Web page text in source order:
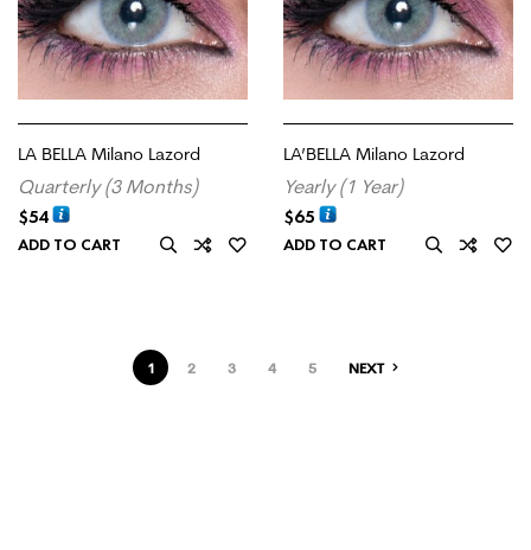
LA BELLA Milano Lazord
Quarterly (3 Months)
$54
ADD TO CART
LA’BELLA Milano Lazord
Yearly (1 Year)
$65
ADD TO CART
1 2 3 4 5 NEXT